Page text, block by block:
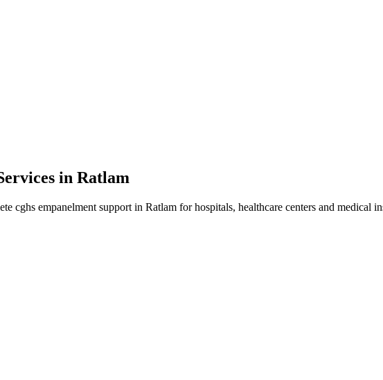
in Ratlam
cghs empanelment support in Ratlam for hospitals, healthcare centers and medical